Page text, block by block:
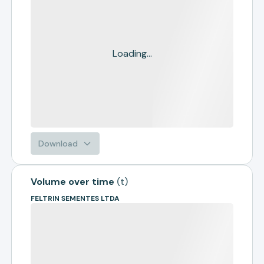
Loading...
Download
Volume over time (t)
FELTRIN SEMENTES LTDA